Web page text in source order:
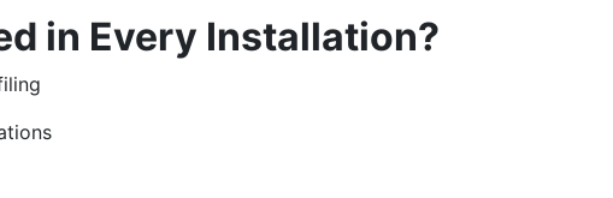
in Every Installation?